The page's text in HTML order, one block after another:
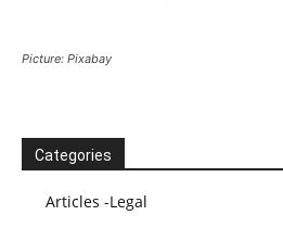
Picture: Pixabay
Categories
Articles -Legal